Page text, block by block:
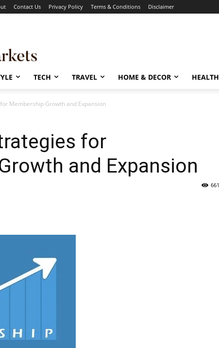
Contact Us Privacy Policy Terms & Conditions Disclaimer
TECH TRAVEL HOME & DECOR HEALTH
Membership Growth and Expansion
for
and Expansion
661